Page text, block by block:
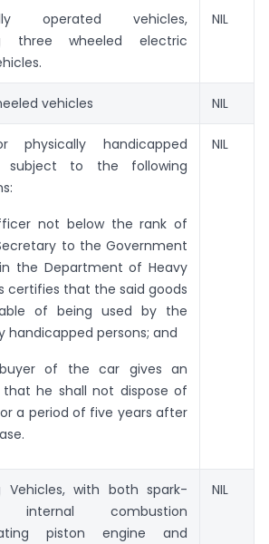
operated vehicles,
three wheeled electric
NIL
vehicles NIL
physically handicapped
subject to the following
not below the rank of
to the Government
the Department of Heavy
certifies that the said goods
of being used by the
handicapped persons; and
of the car gives an
he shall not dispose of
a period of five years after
NIL
Vehicles, with both spark-
internal combustion
piston engine and
NIL